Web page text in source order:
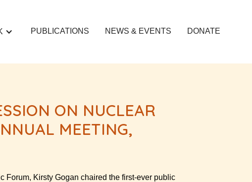
PUBLICATIONS NEWS & EVENTS DONATE
ON NUCLEAR
MEETING,
Forum, Kirsty Gogan chaired the first-ever public